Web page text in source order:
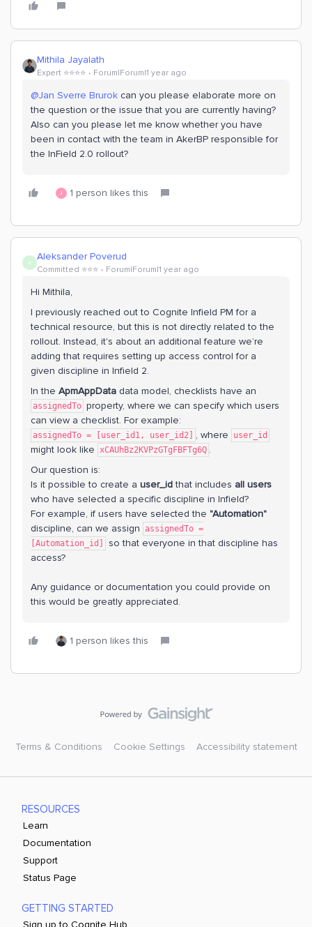
Mithila Jayalath
Expert ⭐️⭐️⭐️⭐️ Forum|Forum|1 year ago
@Jan Sverre Brurok can you please elaborate more on
the question or the issue that you are currently having?
Also can you please let me know whether you have
been in contact with the team in AkerBP responsible for
the InField 2.0 rollout?
J 1 person likes this
A Aleksander Poverud
Committed ⭐️⭐️⭐️ Forum|Forum|1 year ago
Hi Mithila,
I previously reached out to Cognite Infield PM for a
technical resource, but this is not directly related to the
rollout. Instead, it's about an additional feature we’re
adding that requires setting up access control for a
given discipline in Infield 2.
In the ApmAppData data model, checklists have an
assignedTo property, where we can specify which users
can view a checklist. For example:
assignedTo = [user_id1, user_id2] , where user_id
might look like xCAUhBz2KVPzGTgFBFTg6Q .
Our question is:
Is it possible to create a user_idthat includes all users
who have selected a specific discipline in Infield?
For example, if users have selected the "Automation"
discipline, can we assign
assignedTo =
[Automation_id]
so that everyone in that discipline has
access?
Any guidance or documentation you could provide on
this would be greatly appreciated.
1 person likes this
Terms & Conditions Cookie Settings Accessibility statement
RESOURCES
Learn
Documentation
Support
Status Page
GETTING STARTED
Sign up to Cognite Hub